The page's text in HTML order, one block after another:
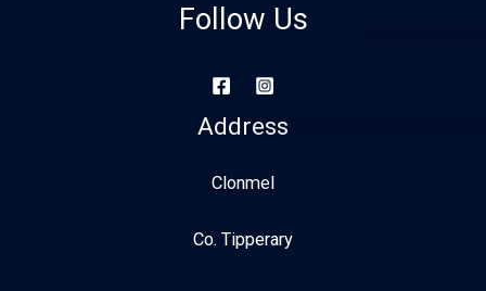
Follow Us
Address
Clonmel
Co. Tipperary